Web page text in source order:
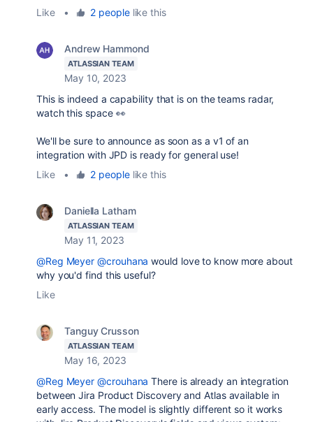
Like
• 2 peoplelike this
Andrew Hammond
ATLASSIAN TEAM
May 10, 2023
This is indeed a capability that is on the teams radar,
watch this space 👀
We'll be sure to announce as soon as a v1 of an
integration with JPD is ready for general use!
Like
• 2 peoplelike this
Daniella Latham
ATLASSIAN TEAM
May 11, 2023
@Reg Meyer @crouhana would love to know more about
why you'd find this useful?
Like
Tanguy Crusson
ATLASSIAN TEAM
May 16, 2023
@Reg Meyer @crouhana There is already an integration
between Jira Product Discovery and Atlas available in
early access. The model is slightly different so it works